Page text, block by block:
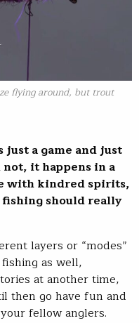
flying around, but trout
just a game and just
it happens in a
with kindred spirits,
should really
layers or “modes”
as well,
at another time,
then go have fun and
fellow anglers.